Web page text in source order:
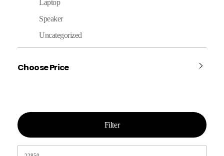
Laptop
Speaker
Uncategorized
Choose Price
Filter